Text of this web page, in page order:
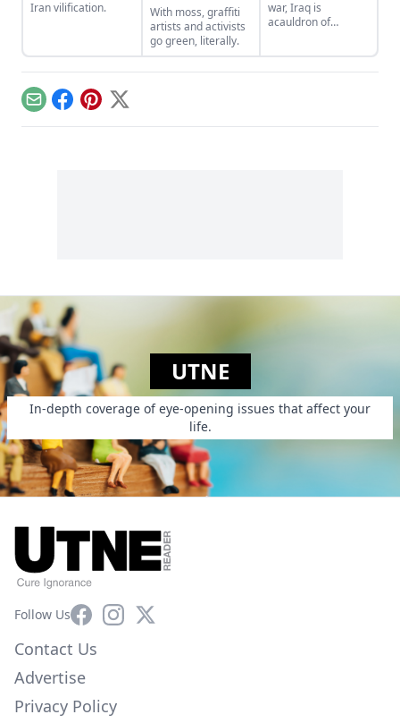
Iran vilification.
With moss, graffiti
artists and activists
go green, literally.
war, Iraq is
acauldron of
EmailFacebook
Pinterest
X
UTNE
In-depth coverage of eye-opening issues that affect your
life.
Follow UsFacebookInstagram
X
Contact Us
Advertise
Privacy Policy